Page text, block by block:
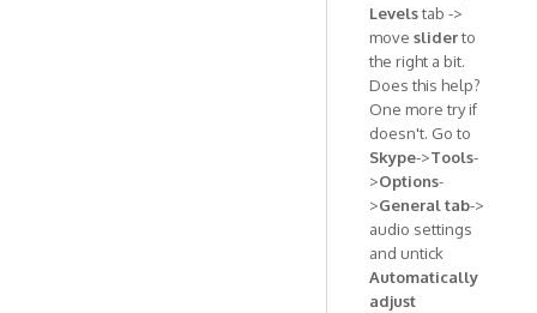
Levelstab ->
move sliderto
the right a bit.
Does this help?
One more try if
doesn't. Go to
Skype->Tools-
>Options-
>General tab->
audio settings
and untick
Automatically
adjust